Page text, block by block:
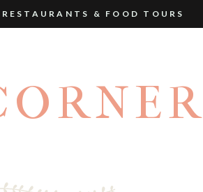
RESTAURANTS & FOOD TOURS